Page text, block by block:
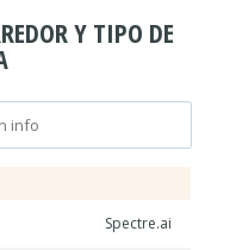
Y TIPO DE
Spectre.ai